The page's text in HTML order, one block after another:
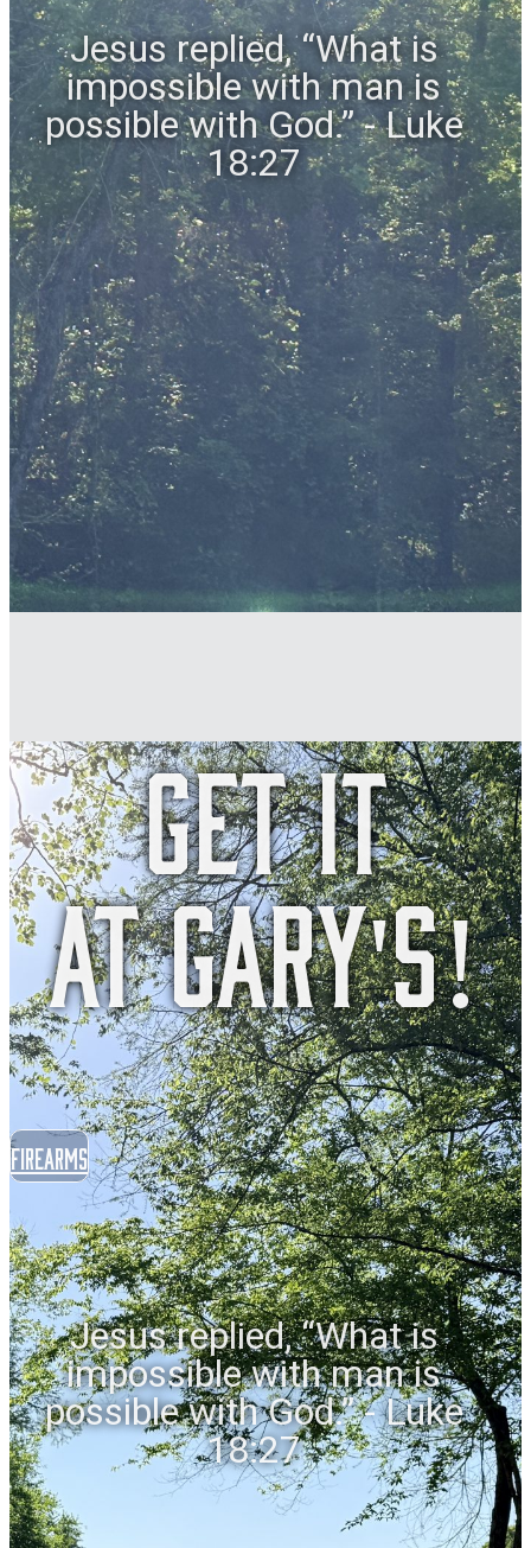
Jesus replied, “What is
impossible with man is
possible with God.” - Luke
18:27
Get it
at Gary's!
Firearms
Jesus replied, “What is
impossible with man is
possible with God.” - Luke
18:27